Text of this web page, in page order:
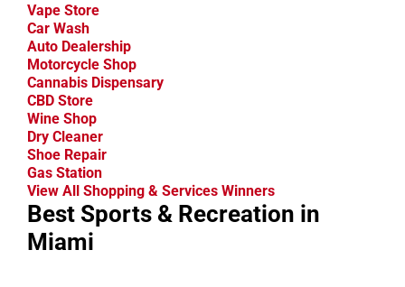
Vape Store
Car Wash
Auto Dealership
Motorcycle Shop
Cannabis Dispensary
CBD Store
Wine Shop
Dry Cleaner
Shoe Repair
Gas Station
View All Shopping & Services Winners
Best Sports & Recreation in
Miami